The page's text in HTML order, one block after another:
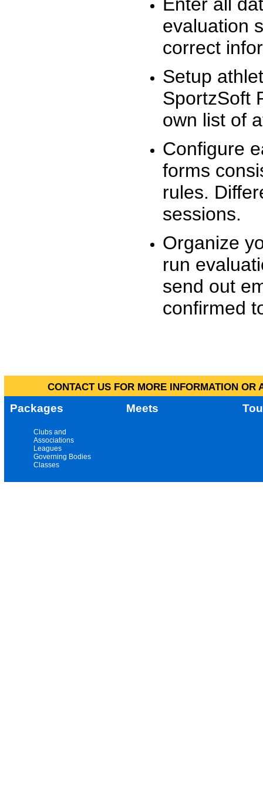
evaluation
correct
Setup
SportzSoft
own list of
Configure
forms
rules.
sessions.
Organize
run
send out
confirmed
CONTACT US FOR MORE INFORMATION
Packages Meets
Clubs and
Associations
Leagues
Governing Bodies
Classes